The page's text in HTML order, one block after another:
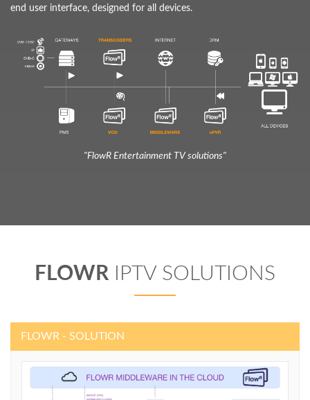
end user interface, designed for all devices.
"FlowR Entertainment TV solutions"
FLOWR IPTV SOLUTIONS
FLOWR - SOLUTION